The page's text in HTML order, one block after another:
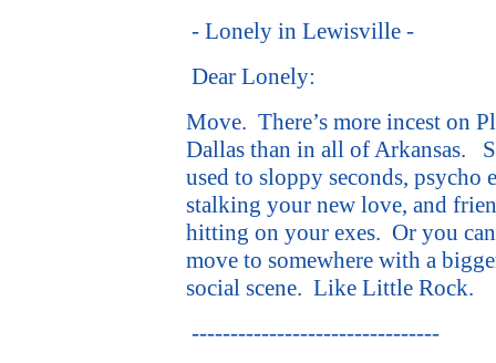
- Lonely in Lewisville -
Dear Lonely:
Move. There’s more incest on
Dallas than in all of Arkansas.
used to sloppy seconds, psycho
stalking your new love, and
hitting on your exes. Or you can
move to somewhere with a
social scene. Like Little Rock.
--------------------------------